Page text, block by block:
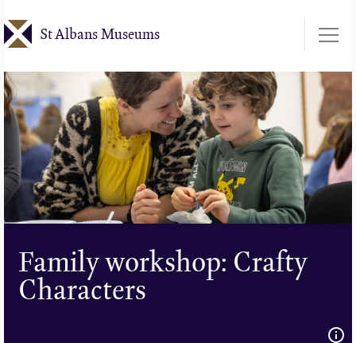
to
content
St Albans Museums
Family workshop: Crafty
Characters